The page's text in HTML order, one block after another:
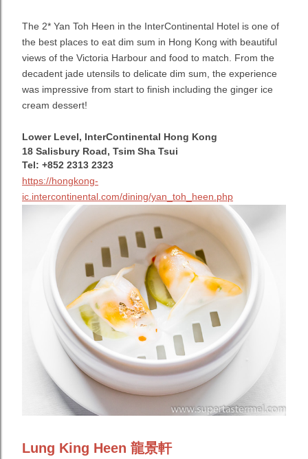
The 2* Yan Toh Heen in the InterContinental Hotel is one of
the best places to eat dim sum in Hong Kong with beautiful
views of the Victoria Harbour and food to match. From the
decadent jade utensils to delicate dim sum, the experience
was impressive from start to finish including the ginger ice
cream dessert!
Lower Level, InterContinental Hong Kong
18 Salisbury Road, Tsim Sha Tsui
Tel: +852 2313 2323
https://hongkong-
ic.intercontinental.com/dining/yan_toh_heen.php
Lung King Heen 龍景軒